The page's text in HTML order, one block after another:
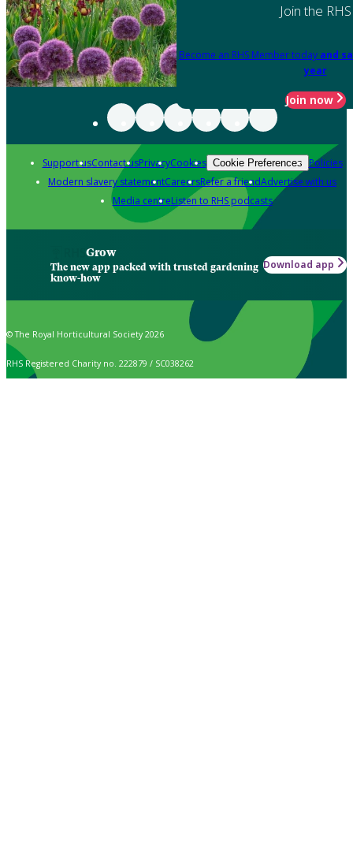
Join the RHS
Become an RHS Member today and
year
Join now
Support usContact usPrivacyCookies Cookie Preferences Policies
Modern slavery statementCareersRefer a friendAdvertise with us
Media centreListen to RHS podcasts
Grow
The new app packed with trusted gardening
know-how
Download app
© The Royal Horticultural Society 2026
RHS Registered Charity no. 222879 / SC038262